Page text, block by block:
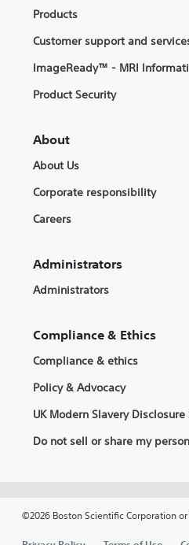
Products
Customer support and
ImageReady™ - MRI
Product Security
About
About Us
Corporate responsibility
Careers
Administrators
Administrators
Compliance & Ethics
Compliance & ethics
Policy & Advocacy
UK Modern Slavery
Do not sell or share my
©2026 Boston Scientific Corporation